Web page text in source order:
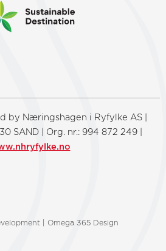
by Næringshagen i Ryfylke AS |
SAND | Org. nr.: 994 872 249 |
| Omega 365 Design